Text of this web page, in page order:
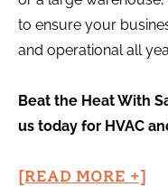
to ensure your
and operational all
Beat the Heat With
us today for HVAC
[READ MORE +]